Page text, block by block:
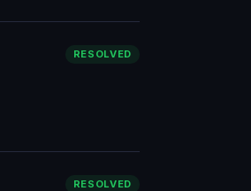
RESOLVED
RESOLVED